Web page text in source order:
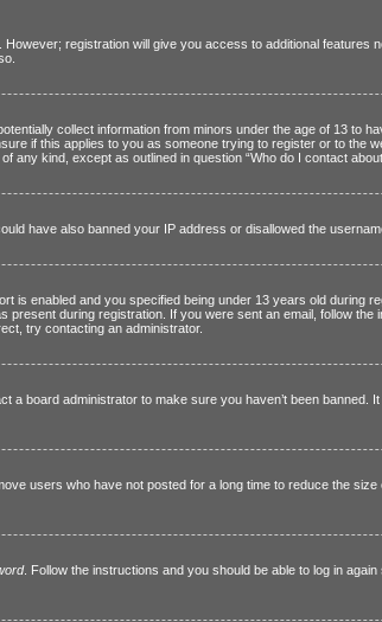
registration will give you access to additional features
collect information from minors under the age of 13 to
if this applies to you as someone trying to register or to
kind, except as outlined in question “Who do I contact
have also banned your IP address or disallowed the
enabled and you specified being under 13 years old during
during registration. If you were sent an email, follow
try contacting an administrator.
administrator to make sure you haven’t been banned.
users who have not posted for a long time to reduce the
. Follow the instructions and you should be able to log in again